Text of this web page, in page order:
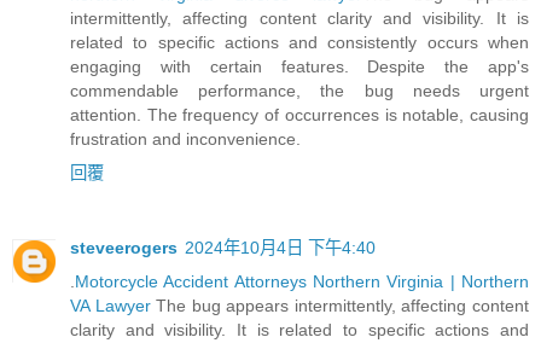
intermittently, affecting content clarity and visibility. It is
related to specific actions and consistently occurs when
engaging with certain features. Despite the app's
commendable performance, the bug needs urgent
attention. The frequency of occurrences is notable, causing
frustration and inconvenience.
回覆
steveerogers 2024年10月4日 下午4:40
.Motorcycle Accident Attorneys Northern Virginia | Northern
VA LawyerThe bug appears intermittently, affecting content
clarity and visibility. It is related to specific actions and